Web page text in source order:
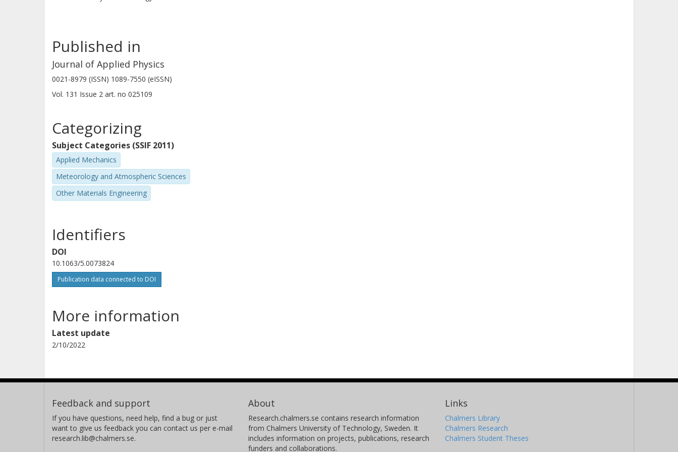
Published in
Journal of Applied Physics
0021-8979 (ISSN) 1089-7550 (eISSN)
Vol. 131 Issue 2 art. no 025109
Categorizing
Subject Categories (SSIF 2011)
Applied Mechanics
Meteorology and Atmospheric Sciences
Other Materials Engineering
Identifiers
DOI
10.1063/5.0073824
Publication data connected to DOI
More information
Latest update
2/10/2022
Feedback and support
If you have questions, need help, find a bug or just
want to give us feedback you can contact us per e-mail
research.lib@chalmers.se.
About
Research.chalmers.se contains research information
from Chalmers University of Technology, Sweden. It
includes information on projects, publications, research
funders and collaborations.
Links
Chalmers Library
Chalmers Research
Chalmers Student Theses